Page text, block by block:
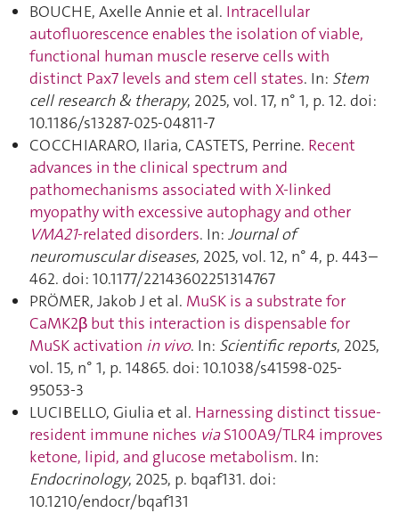
BOUCHE, Axelle Annie et al. Intracellular
autofluorescence enables the isolation of viable,
functional human muscle reserve cells with
distinct Pax7 levels and stem cell states. In: Stem
cell research & therapy, 2025, vol. 17, n° 1, p. 12. doi:
10.1186/s13287-025-04811-7
COCCHIARARO, Ilaria, CASTETS, Perrine. Recent
advances in the clinical spectrum and
pathomechanisms associated with X-linked
myopathy with excessive autophagy and other
VMA21-related disorders. In: Journal of
neuromuscular diseases, 2025, vol. 12, n° 4, p. 443–
462. doi: 10.1177/22143602251314767
PRÖMER, Jakob J et al. MuSK is a substrate for
CaMK2β but this interaction is dispensable for
MuSK activation in vivo. In: Scientific reports, 2025,
vol. 15, n° 1, p. 14865. doi: 10.1038/s41598-025-
95053-3
LUCIBELLO, Giulia et al. Harnessing distinct tissue-
resident immune niches viaS100A9/TLR4 improves
ketone, lipid, and glucose metabolism. In:
Endocrinology, 2025, p. bqaf131. doi:
10.1210/endocr/bqaf131